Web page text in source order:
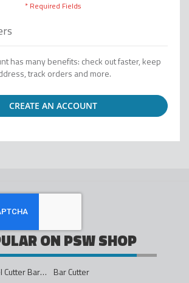
has many benefits: check out faster, keep
track orders and more.
CREATE AN ACCOUNT
ON PSW SHOP
Simplex Entry Level Cutter Bar - 1600mm
Bar Cutter